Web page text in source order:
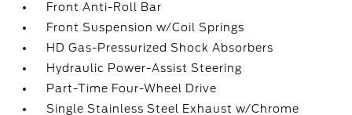
Front Anti-Roll Bar
Front Suspension w/Coil Springs
HD Gas-Pressurized Shock Absorbers
Hydraulic Power-Assist Steering
Part-Time Four-Wheel Drive
Single Stainless Steel Exhaust w/Chrome